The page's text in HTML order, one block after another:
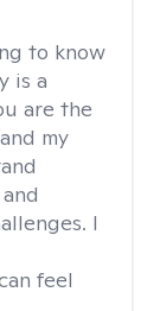
to know
is a
are the
my
I
feel